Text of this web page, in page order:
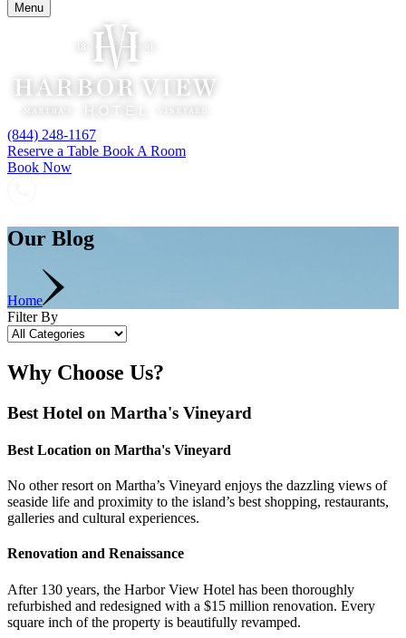
Menu
(844) 248-1167
Reserve a Table Book A Room
Book Now
Our Blog
Home
Filter By
Why Choose Us?
Best Hotel on Martha's Vineyard
Best Location on Martha's Vineyard
No other resort on Martha’s Vineyard enjoys the dazzling views of
seaside life and proximity to the island’s best shopping, restaurants,
galleries and cultural experiences.
Renovation and Renaissance
After 130 years, the Harbor View Hotel has been thoroughly
refurbished and redesigned with a $15 million renovation. Every
square inch of the property is beautifully revamped.